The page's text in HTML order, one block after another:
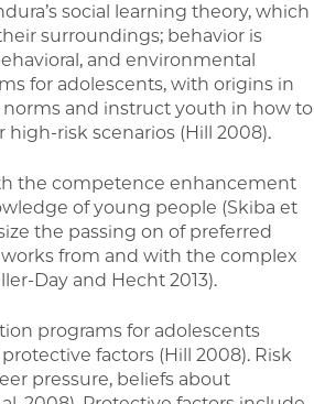
social learning theory, which
surroundings; behavior is
and environmental
for adolescents, with origins in
and instruct youth in how to
risk scenarios (Hill 2008).
the competence enhancement
of young people (Skiba et
the passing on of preferred
works from and with the complex
Day and Hecht 2013).
programs for adolescents
factors (Hill 2008). Risk
pressure, beliefs about